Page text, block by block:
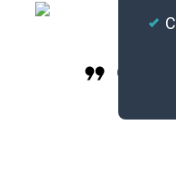
Cite